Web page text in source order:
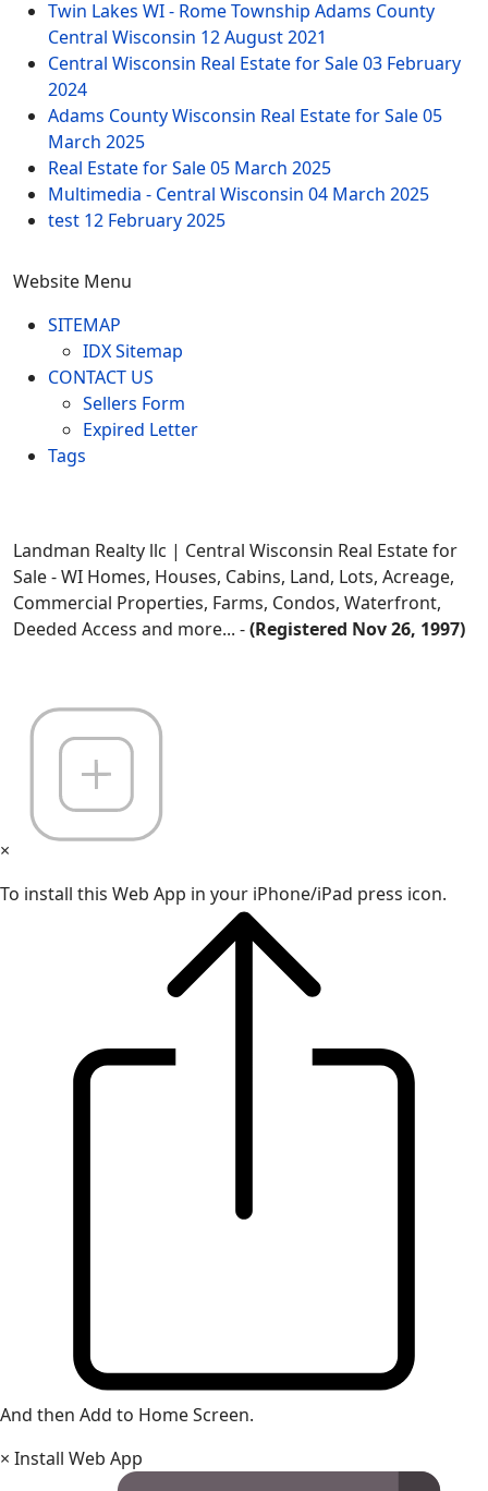
Twin Lakes WI - Rome Township Adams County
Central Wisconsin 12 August 2021
Central Wisconsin Real Estate for Sale03 February
2024
Adams County Wisconsin Real Estate for Sale05
March 2025
Real Estate for Sale05 March 2025
Multimedia - Central Wisconsin 04 March 2025
test 12 February 2025
Website Menu
SITEMAP
IDX Sitemap
CONTACT US
Sellers Form
Expired Letter
Tags
Landman Realty llc | Central Wisconsin Real Estate for
Sale - WI Homes, Houses, Cabins, Land, Lots, Acreage,
Commercial Properties, Farms, Condos, Waterfront,
Deeded Access and more... -(Registered Nov 26, 1997)
×
To install this Web App in your iPhone/iPad press icon.
And then Add to Home Screen.
× Install Web App